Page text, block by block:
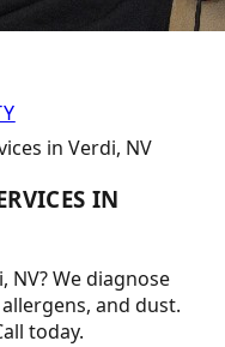
in Verdi, NV
IN
We diagnose
and dust.
today.